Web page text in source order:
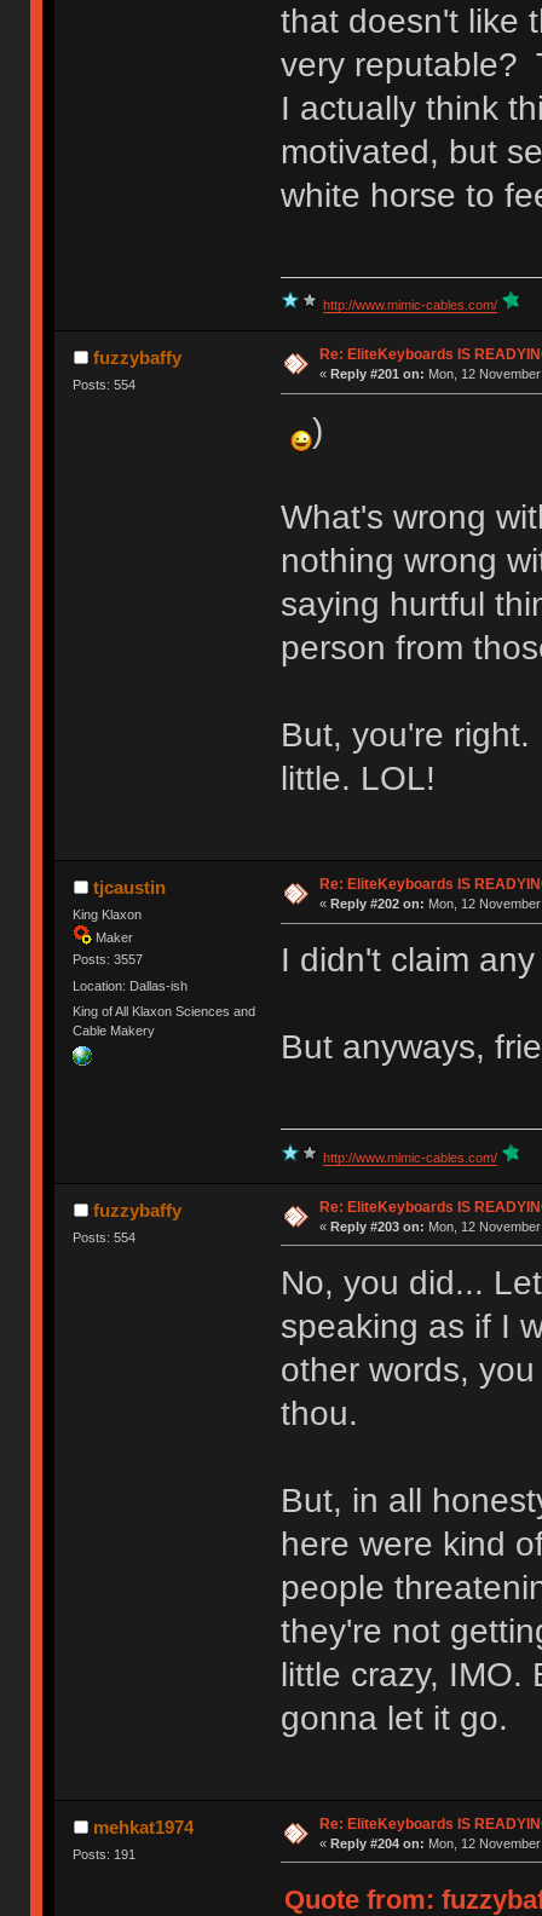
that doesn't like
very reputable?
I actually think
motivated, but
white horse to
http://www.mimic-cables.com/
fuzzybaffy
Posts: 554
Re: EliteKeyboards IS
« Reply #201 on: Mon, 12
)
What's wrong
nothing wrong
saying hurtful
person from
But, you're
little. LOL!
tjcaustin
King Klaxon
Maker
Posts: 3557
Location: Dallas-ish
King of All Klaxon Sciences and
Cable Makery
Re: EliteKeyboards IS
« Reply #202 on: Mon, 12
I didn't claim
But anyways,
http://www.mimic-cables.com/
fuzzybaffy
Posts: 554
Re: EliteKeyboards IS
« Reply #203 on: Mon, 12
No, you did...
speaking as if I
other words,
thou.
But, in all
here were kind
people
they're not
little crazy, IMO.
gonna let it go.
mehkat1974
Posts: 191
Re: EliteKeyboards IS
« Reply #204 on: Mon, 12
Quote from: